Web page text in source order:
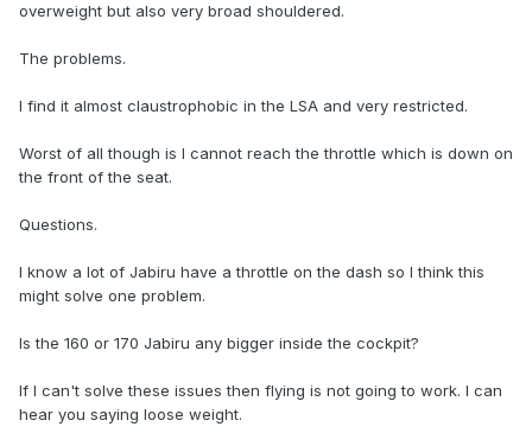
overweight but also very broad shouldered.
The problems.
I find it almost claustrophobic in the LSA and very restricted.
Worst of all though is I cannot reach the throttle which is down on
the front of the seat.
Questions.
I know a lot of Jabiru have a throttle on the dash so I think this
might solve one problem.
Is the 160 or 170 Jabiru any bigger inside the cockpit?
If I can't solve these issues then flying is not going to work. I can
hear you saying loose weight.